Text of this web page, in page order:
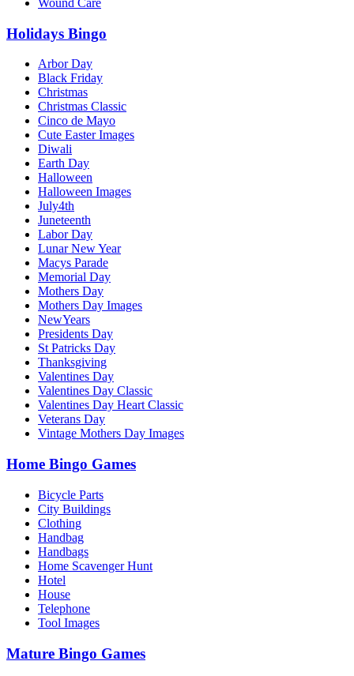
Wound Care
Holidays Bingo
Arbor Day
Black Friday
Christmas
Christmas Classic
Cinco de Mayo
Cute Easter Images
Diwali
Earth Day
Halloween
Halloween Images
July4th
Juneteenth
Labor Day
Lunar New Year
Macys Parade
Memorial Day
Mothers Day
Mothers Day Images
NewYears
Presidents Day
St Patricks Day
Thanksgiving
Valentines Day
Valentines Day Classic
Valentines Day Heart Classic
Veterans Day
Vintage Mothers Day Images
Home Bingo Games
Bicycle Parts
City Buildings
Clothing
Handbag
Handbags
Home Scavenger Hunt
Hotel
House
Telephone
Tool Images
Mature Bingo Games